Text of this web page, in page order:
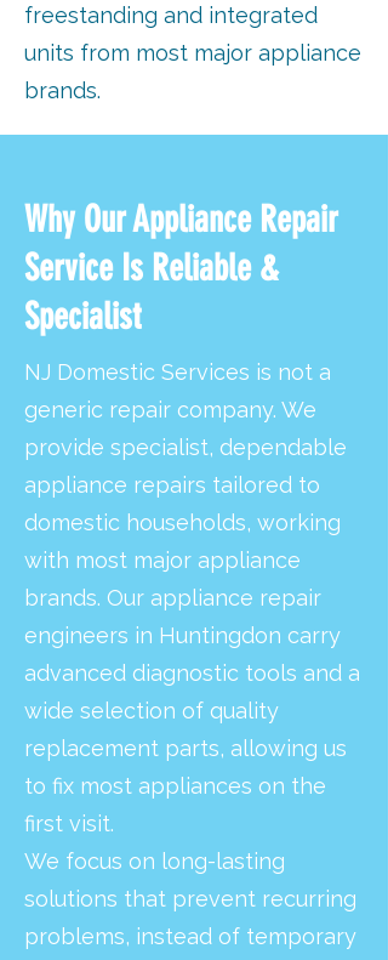
freestanding and integrated
units from most major appliance
brands.
Why Our Appliance Repair
Service Is Reliable &
Specialist
NJ Domestic Services is not a
generic repair company. We
provide specialist, dependable
appliance repairs tailored to
domestic households, working
with most major appliance
brands. Our appliance repair
engineers in Huntingdon carry
advanced diagnostic tools and a
wide selection of quality
replacement parts, allowing us
to fix most appliances on the
first visit.
We focus on long-lasting
solutions that prevent recurring
problems, instead of temporary